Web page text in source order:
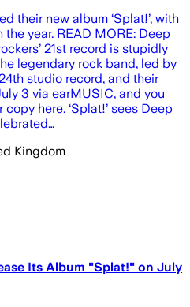
their new album ‘Splat!’, with
year. READ MORE: Deep
21st record is stupidly
legendary rock band, led by
studio record, and their
3 via earMUSIC, and you
here. ‘Splat!’ sees Deep
Kingdom
Its Album "Splat!" on July